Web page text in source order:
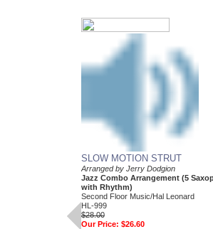
SLOW MOTION STRUT
Arranged by Jerry Dodgion
Jazz Combo Arrangement (5
with Rhythm)
Second Floor Music/Hal Leonard
HL-999
$28.00
Our Price: $26.60